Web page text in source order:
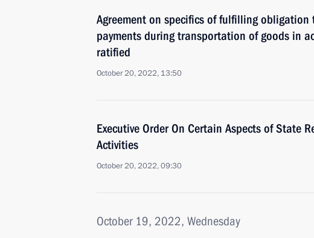
Agreement on specifics of fulfilling
payments during transportation of goods in
ratified
October 20, 2022, 13:50
Executive Order On Certain Aspects of State
Activities
October 20, 2022, 09:30
October 19, 2022, Wednesday